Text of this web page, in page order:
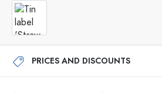
PRICES AND DISCOUNTS